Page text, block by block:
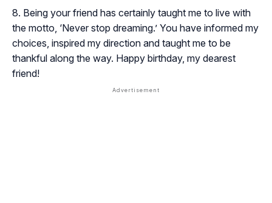
Being your friend has certainly taught me to live with
the motto, ‘Never stop dreaming.’ You have informed my
choices, inspired my direction and taught me to be
thankful along the way. Happy birthday, my dearest
friend!